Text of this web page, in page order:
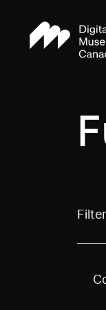
Use